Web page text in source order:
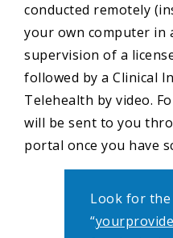
conducted remotely
your own computer in
supervision of a
followed by a Clinical
Telehealth by video.
will be sent to you
portal once you have
Look for
“